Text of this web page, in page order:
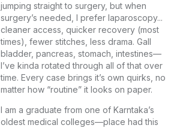
jumping straight to surgery, but when
surgery’s needed, I prefer laparoscopy...
cleaner access, quicker recovery (most
times), fewer stitches, less drama. Gall
bladder, pancreas, stomach, intestines—
I’ve kinda rotated through all of that over
time. Every case brings it’s own quirks, no
matter how “routine” it looks on paper.
I am a graduate from one of Karntaka’s
oldest medical colleges—place had this